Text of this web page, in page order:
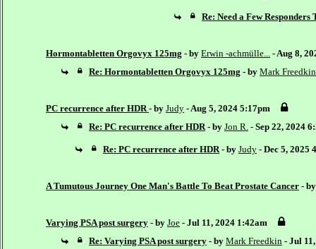
Re: Need a Few
Hormontabletten Orgovyx 125mg - by Erwin -achmülle...
- Aug 8,
Re: Hormontabletten Orgovyx 125mg - by Mark Freedkin
PC recurrence after HDR - by Judy - Aug 5, 2024 5:17pm
Re: PC recurrence after HDR - by Jon R. - Sep 22, 2024
Re: PC recurrence after HDR - by Judy- Dec 5, 2025
A Tumutous Journey One Man's Battle To Beat Prostate Cancer -
Varying PSA post surgery - by Joe - Jul 11, 2024 1:42am
Re: Varying PSA post surgery - by Mark Freedkin - Jul